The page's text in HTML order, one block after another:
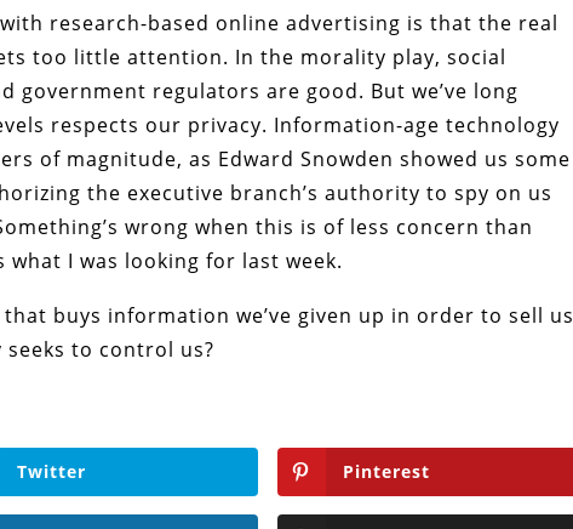
research-based online advertising is that the real
too little attention. In the morality play, social
government regulators are good. But we’ve long
respects our privacy. Information-age technology
of magnitude, as Edward Snowden showed us some
the executive branch’s authority to spy on us
wrong when this is of less concern than
I was looking for last week.
buys information we’ve given up in order to sell us
to control us?
Twitter Pinterest